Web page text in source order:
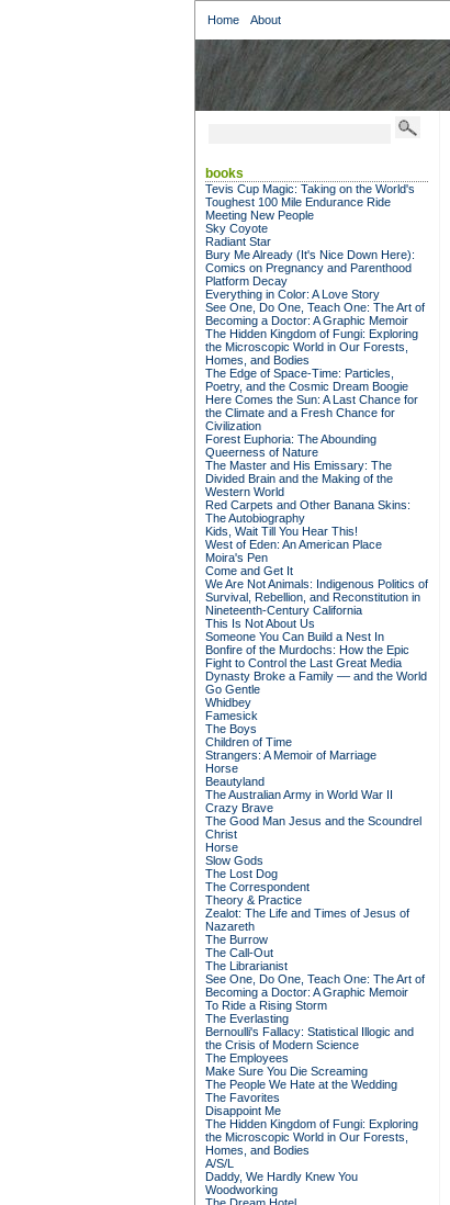
Home About
books
Tevis Cup Magic: Taking on the World's
Toughest 100 Mile Endurance Ride
Meeting New People
Sky Coyote
Radiant Star
Bury Me Already (It's Nice Down Here):
Comics on Pregnancy and Parenthood
Platform Decay
Everything in Color: A Love Story
See One, Do One, Teach One: The Art of
Becoming a Doctor: A Graphic Memoir
The Hidden Kingdom of Fungi: Exploring
the Microscopic World in Our Forests,
Homes, and Bodies
The Edge of Space-Time: Particles,
Poetry, and the Cosmic Dream Boogie
Here Comes the Sun: A Last Chance for
the Climate and a Fresh Chance for
Civilization
Forest Euphoria: The Abounding
Queerness of Nature
The Master and His Emissary: The
Divided Brain and the Making of the
Western World
Red Carpets and Other Banana Skins:
The Autobiography
Kids, Wait Till You Hear This!
West of Eden: An American Place
Moira's Pen
Come and Get It
We Are Not Animals: Indigenous Politics of
Survival, Rebellion, and Reconstitution in
Nineteenth-Century California
This Is Not About Us
Someone You Can Build a Nest In
Bonfire of the Murdochs: How the Epic
Fight to Control the Last Great Media
Dynasty Broke a Family –– and the World
Go Gentle
Whidbey
Famesick
The Boys
Children of Time
Strangers: A Memoir of Marriage
Horse
Beautyland
The Australian Army in World War II
Crazy Brave
The Good Man Jesus and the Scoundrel
Christ
Horse
Slow Gods
The Lost Dog
The Correspondent
Theory & Practice
Zealot: The Life and Times of Jesus of
Nazareth
The Burrow
The Call-Out
The Librarianist
See One, Do One, Teach One: The Art of
Becoming a Doctor: A Graphic Memoir
To Ride a Rising Storm
The Everlasting
Bernoulli's Fallacy: Statistical Illogic and
the Crisis of Modern Science
The Employees
Make Sure You Die Screaming
The People We Hate at the Wedding
The Favorites
Disappoint Me
The Hidden Kingdom of Fungi: Exploring
the Microscopic World in Our Forests,
Homes, and Bodies
A/S/L
Daddy, We Hardly Knew You
Woodworking